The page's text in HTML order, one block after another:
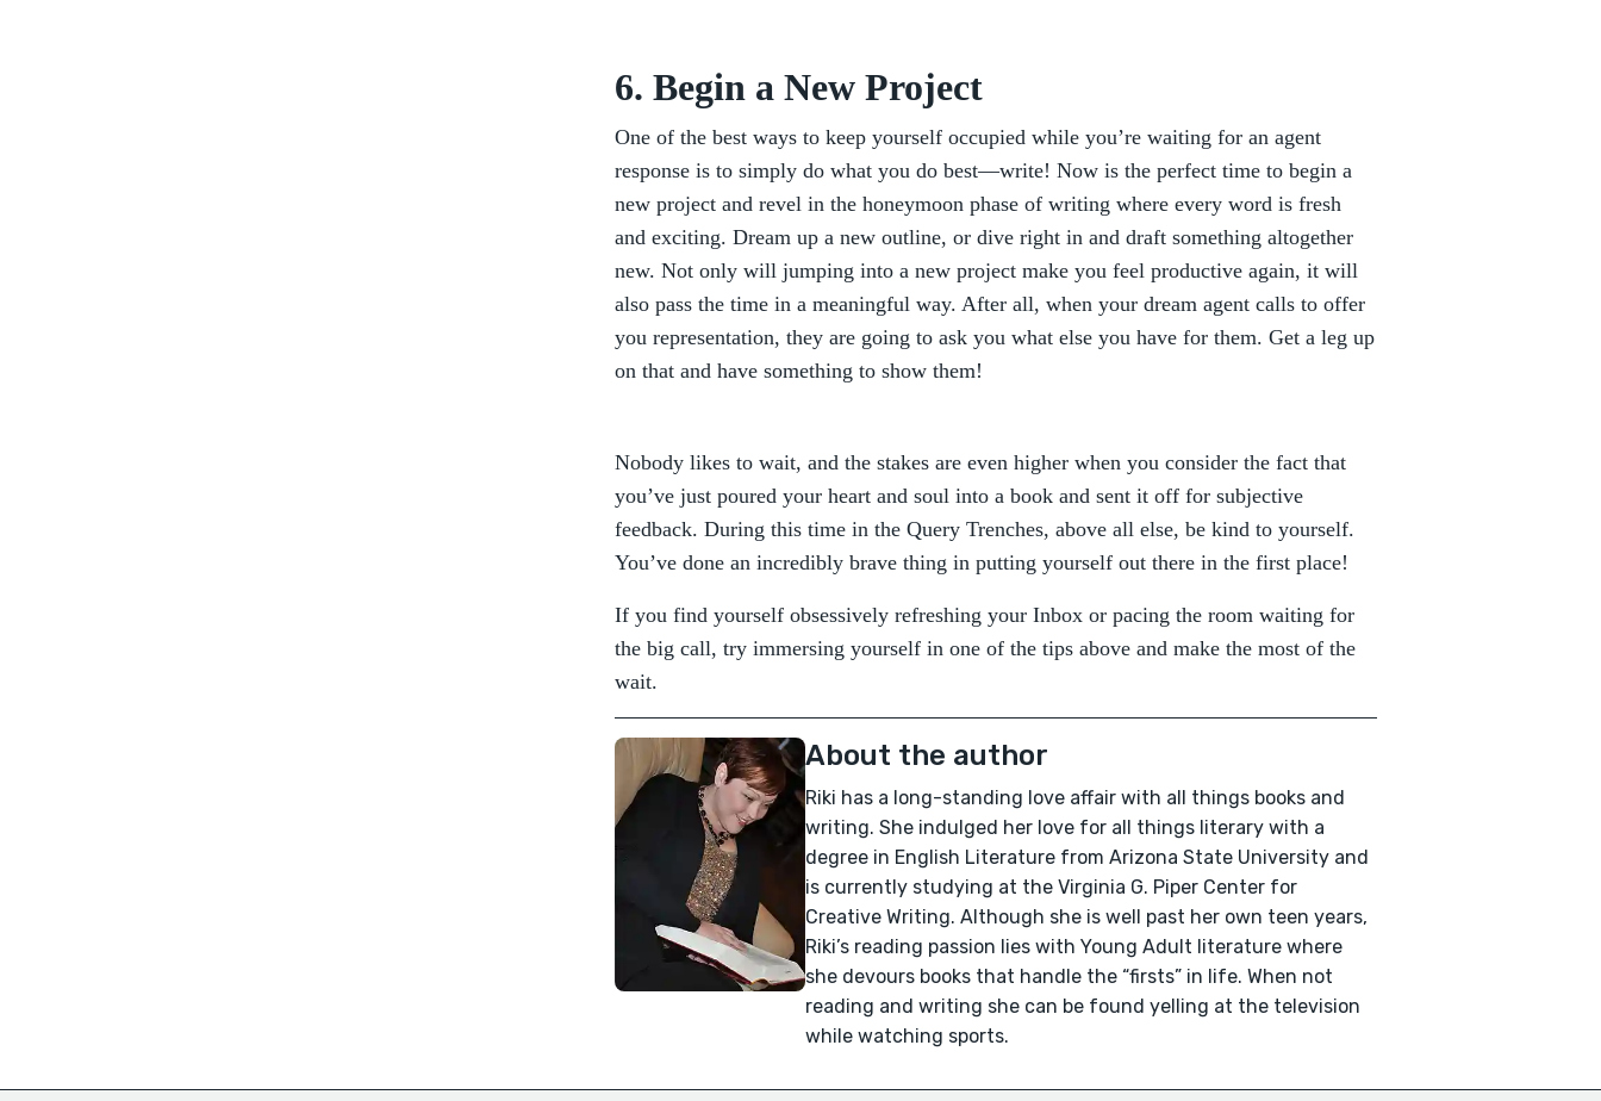
6. Begin a New Project
One of the best ways to keep yourself occupied while you’re waiting for an agent
response is to simply do what you do best—write! Now is the perfect time to begin a
new project and revel in the honeymoon phase of writing where every word is fresh
and exciting. Dream up a new outline, or dive right in and draft something altogether
new. Not only will jumping into a new project make you feel productive again, it will
also pass the time in a meaningful way. After all, when your dream agent calls to offer
you representation, they are going to ask you what else you have for them. Get a leg up
on that and have something to show them!
Nobody likes to wait, and the stakes are even higher when you consider the fact that
you’ve just poured your heart and soul into a book and sent it off for subjective
feedback. During this time in the Query Trenches, above all else, be kind to yourself.
You’ve done an incredibly brave thing in putting yourself out there in the first place!
If you find yourself obsessively refreshing your Inbox or pacing the room waiting for
the big call, try immersing yourself in one of the tips above and make the most of the
wait.
About the author
Riki has a long-standing love affair with all things books and
writing. She indulged her love for all things literary with a
degree in English Literature from Arizona State University and
is currently studying at the Virginia G. Piper Center for
Creative Writing. Although she is well past her own teen years,
Riki’s reading passion lies with Young Adult literature where
she devours books that handle the “firsts” in life. When not
reading and writing she can be found yelling at the television
while watching sports.